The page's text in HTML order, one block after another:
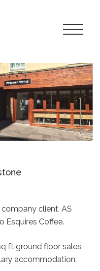
Toggle
client, AS
Esquires Coffee.
ft ground floor sales,
accommodation.